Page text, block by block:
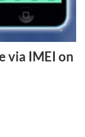
via IMEI on